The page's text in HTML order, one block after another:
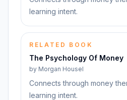
learning intent.
RELATED BOOK
The Psychology Of Money
by Morgan Housel
Connects through money
learning intent.